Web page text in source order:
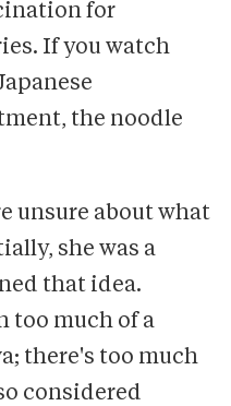
for
If you watch
the noodle
unsure about what
she was a
that idea.
too much of a
there's too much
considered